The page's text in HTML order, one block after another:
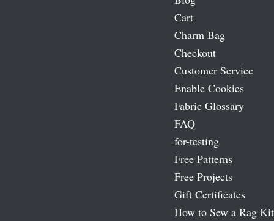
Cart
Charm Bag
Checkout
Customer Service
Enable Cookies
Fabric Glossary
FAQ
for-testing
Free Patterns
Free Projects
Gift Certificates
How to Sew a Rag Kit